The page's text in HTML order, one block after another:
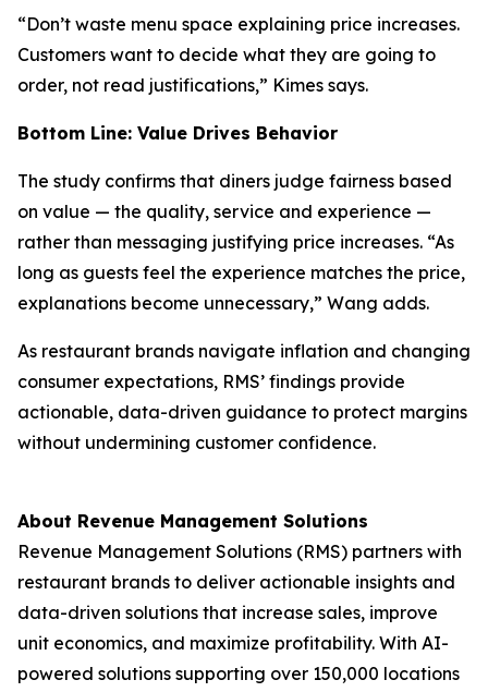
“Don’t waste menu space explaining price increases.
Customers want to decide what they are going to
order, not read justifications,” Kimes says.
Bottom Line: Value Drives Behavior
The study confirms that diners judge fairness based
on value — the quality, service and experience —
rather than messaging justifying price increases. “As
long as guests feel the experience matches the price,
explanations become unnecessary,” Wang adds.
As restaurant brands navigate inflation and changing
consumer expectations, RMS’ findings provide
actionable, data-driven guidance to protect margins
without undermining customer confidence.
About Revenue Management Solutions
Revenue Management Solutions (RMS) partners with
restaurant brands to deliver actionable insights and
data-driven solutions that increase sales, improve
unit economics, and maximize profitability. With AI-
powered solutions supporting over 150,000 locations